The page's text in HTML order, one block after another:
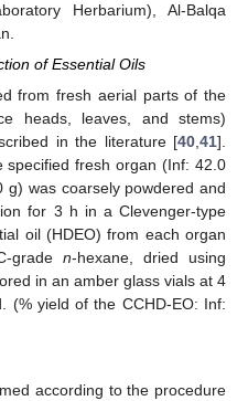
Herbarium), Al-Balqa
of Essential Oils
from fresh aerial parts of the
heads, leaves, and stems)
in the literature [40,41].
specified fresh organ (Inf: 42.0
was coarsely powdered and
for 3 h in a Clevenger-type
oil (HDEO) from each organ
grade n-hexane, dried using
in an amber glass vials at 4
(% yield of the CCHD-EO: Inf:
according to the procedure